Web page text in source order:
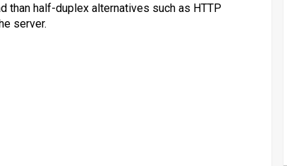
than half-duplex alternatives such as HTTP
server.